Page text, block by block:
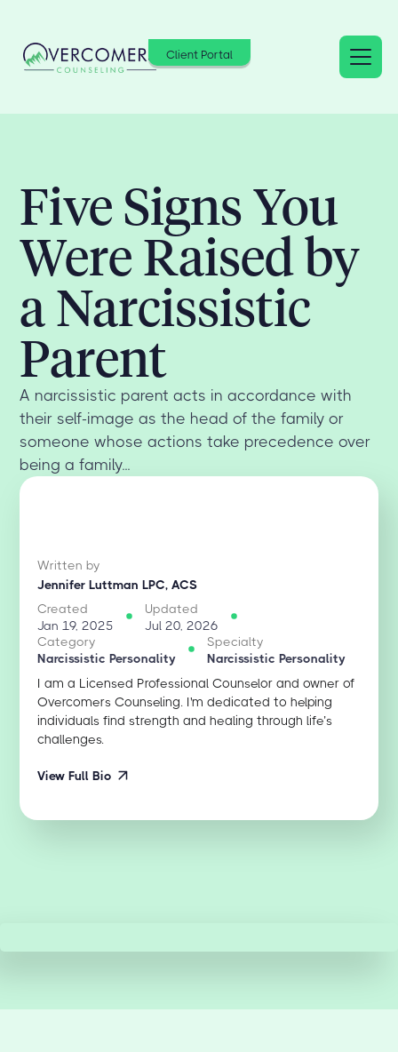
Client Portal
Five Signs You
Were Raised by
a Narcissistic
Parent
A narcissistic parent acts in accordance with
their self-image as the head of the family or
someone whose actions take precedence over
being a family...
Written by
Jennifer Luttman LPC, ACS
Created
Jan 19, 2025
Updated
Jul 20, 2026
Category
Narcissistic Personality
Specialty
Narcissistic Personality
I am a Licensed Professional Counselor and owner of
Overcomers Counseling. I'm dedicated to helping
individuals find strength and healing through life’s
challenges.
View Full Bio